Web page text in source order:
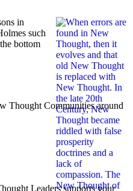
in
such
bottom
Thought Communities around
Leaders supports your